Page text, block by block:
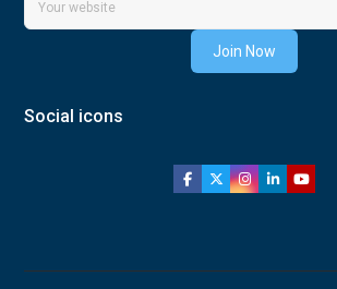
Join Now
Social icons